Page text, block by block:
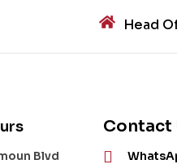
Head
Blvd
Contact